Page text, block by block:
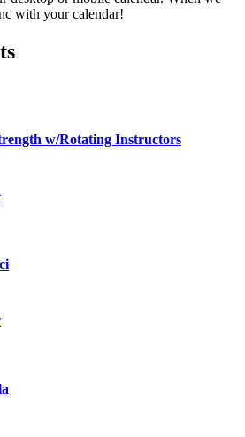
with your calendar!
w/Rotating Instructors